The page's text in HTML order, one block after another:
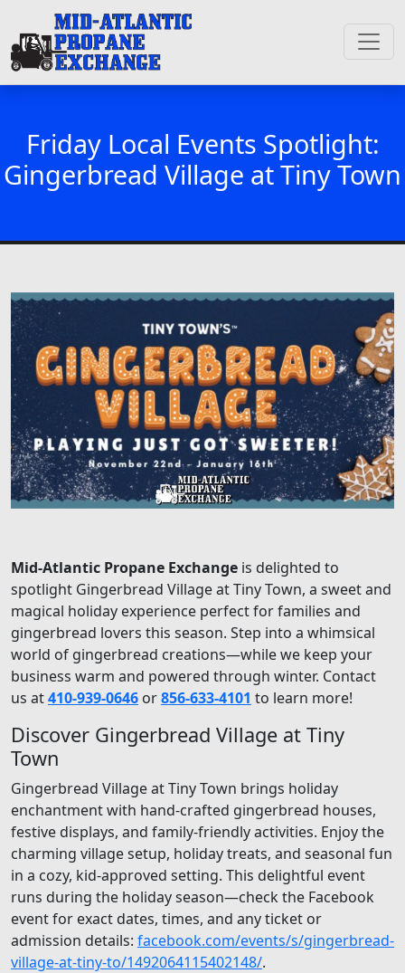
Friday Local Events Spotlight:
Gingerbread Village at Tiny Town
Mid-Atlantic Propane Exchange is delighted to
spotlight Gingerbread Village at Tiny Town, a sweet and
magical holiday experience perfect for families and
gingerbread lovers this season. Step into a whimsical
world of gingerbread creations—while we keep your
business warm and powered through winter. Contact
us at410-939-0646 or856-633-4101 to learn more!
Discover Gingerbread Village at Tiny
Town
Gingerbread Village at Tiny Town brings holiday
enchantment with hand-crafted gingerbread houses,
festive displays, and family-friendly activities. Enjoy the
charming village setup, holiday treats, and seasonal fun
in a cozy, kid-approved setting. This delightful event
runs during the holiday season—check the Facebook
event for exact dates, times, and any ticket or
admission details: facebook.com/events/s/gingerbread-
village-at-tiny-to/1492064115402148/.